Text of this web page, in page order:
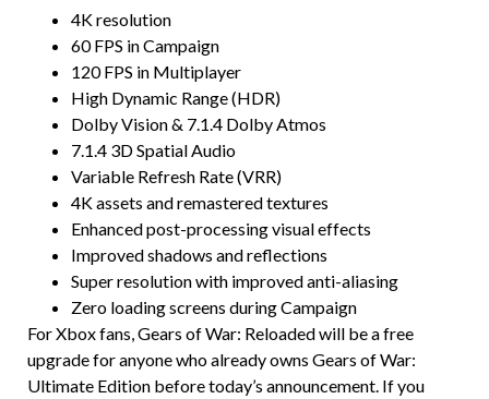
4K resolution
60 FPS in Campaign
120 FPS in Multiplayer
High Dynamic Range (HDR)
Dolby Vision & 7.1.4 Dolby Atmos
7.1.4 3D Spatial Audio
Variable Refresh Rate (VRR)
4K assets and remastered textures
Enhanced post-processing visual effects
Improved shadows and reflections
Super resolution with improved anti-aliasing
Zero loading screens during Campaign
For Xbox fans, Gears of War: Reloaded will be a free
upgrade for anyone who already owns Gears of War:
Ultimate Edition before today’s announcement. If you